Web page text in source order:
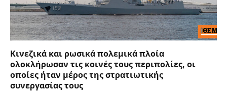
Κινεζικά και ρωσικά πολεμικά πλοία
ολοκλήρωσαν τις κοινές τους περιπολίες, οι
οποίες ήταν μέρος της στρατιωτικής
συνεργασίας τους